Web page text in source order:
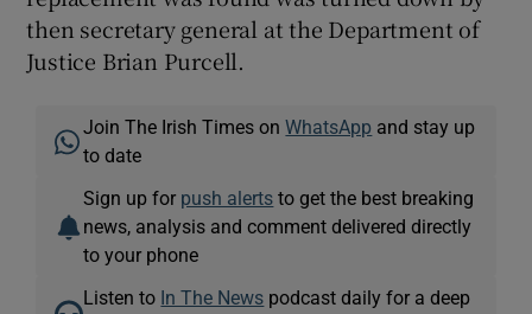
then secretary general at the Department of
Justice Brian Purcell.
Join The Irish Times onWhatsApp and stay up
to date
Sign up for push alerts to get the best breaking
news, analysis and comment delivered directly
to your phone
Listen to In The News podcast daily for a deep